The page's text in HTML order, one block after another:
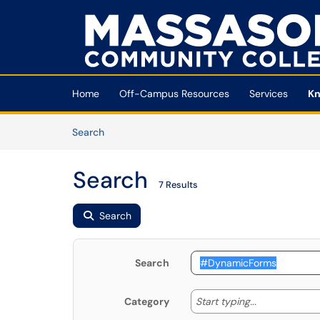
Skip to main content
(opens in a new tab)
Home Off-Campus Resources Services
SearchArticles
Search 7 Results
Search
Search
Category Start typing... Start